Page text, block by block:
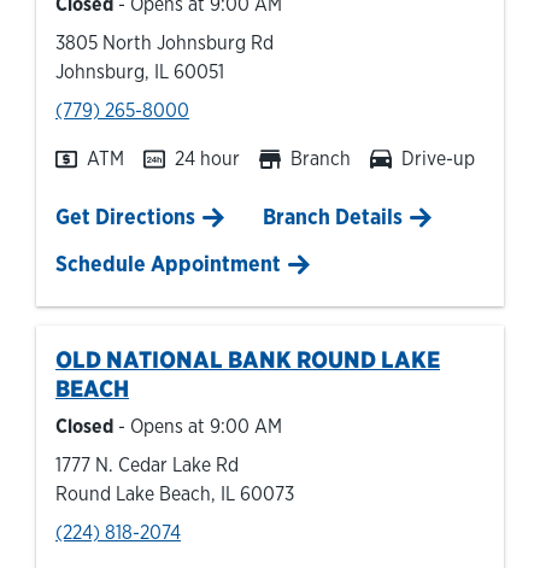
3805 North Johnsburg Rd
Johnsburg, IL 60051
phone
(779) 265-8000
ATM 24 hour Branch Drive-up
Get DirectionsLink Opens in New Tab
Branch Details
Schedule Appointment
OLD NATIONAL BANK ROUND LAKE
BEACH
Closed - Opens at 9:00 AM
1777 N. Cedar Lake Rd
Round Lake Beach, IL 60073
phone
(224) 818-2074